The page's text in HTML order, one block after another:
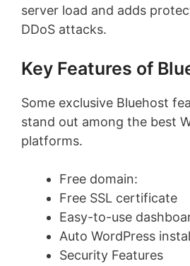
server load and adds
DDoS attacks.
Key Features of
Some exclusive Bluehost
stand out among the best
platforms.
Free domain:
Free SSL certificate
Easy-to-use
Auto WordPress
Security Features